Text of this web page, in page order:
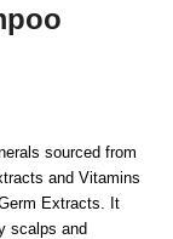
sourced from
and Vitamins
Extracts. It
scalps and